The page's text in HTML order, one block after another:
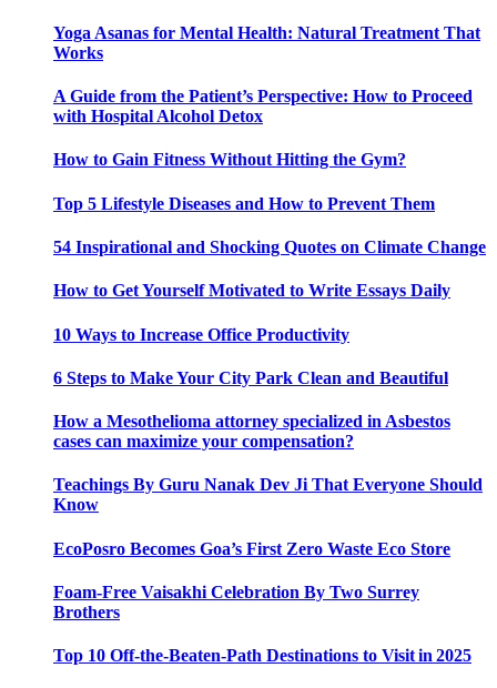
Yoga Asanas for Mental Health: Natural Treatment That
Works
A Guide from the Patient’s Perspective: How to Proceed
with Hospital Alcohol Detox
How to Gain Fitness Without Hitting the Gym?
Top 5 Lifestyle Diseases and How to Prevent Them
54 Inspirational and Shocking Quotes on Climate Change
How to Get Yourself Motivated to Write Essays Daily
10 Ways to Increase Office Productivity
6 Steps to Make Your City Park Clean and Beautiful
How a Mesothelioma attorney specialized in Asbestos
cases can maximize your compensation?
Teachings By Guru Nanak Dev Ji That Everyone Should
Know
EcoPosro Becomes Goa’s First Zero Waste Eco Store
Foam-Free Vaisakhi Celebration By Two Surrey
Brothers
Top 10 Off-the-Beaten-Path Destinations to Visit in 2025